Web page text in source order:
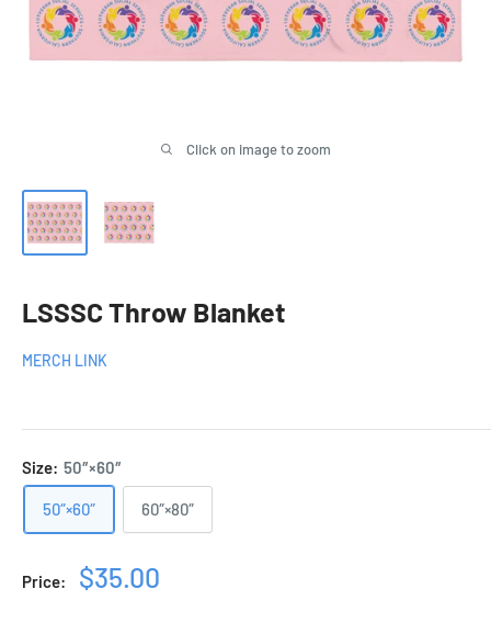
Click on image to zoom
LSSSC Throw Blanket
MERCH LINK
Size: 50″×60″
50″×60″ 60″×80″
Price:
Sale
$35.00